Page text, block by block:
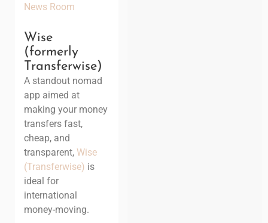
News Room
Wise
(formerly
Transferwise)
A standout nomad
app aimed at
making your money
transfers fast,
cheap, and
transparent, Wise
(Transferwise) is
ideal for
international
money-moving.